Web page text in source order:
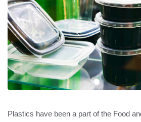
Plastics have been a part of the Food